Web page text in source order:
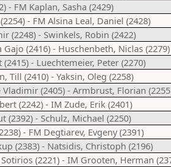
- FM Kaplan, Sasha (2429)
- FM Alsina Leal, Daniel (2428)
(2248) - Swinkels, Robin (2422)
(2416) - Huschenbeth, Niclas (2279)
- Luechtemeier, Peter (2270)
Till (2410) - Yaksin, Oleg (2258)
(2405) - Armbrust, Florian
(2242) - IM Zude, Erik (2401)
(2392) - Schulz, Michael (2250)
- FM Degtiarev, Evgeny (2391)
(2383) - Natsidis, Christoph (2196)
(2221) - IM Grooten, Herman